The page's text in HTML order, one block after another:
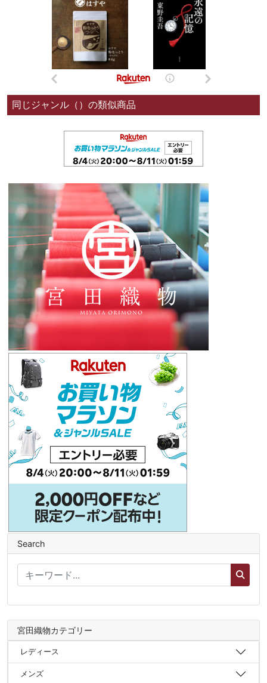
同じジャンル（）の類似商品
Search
宮田織物カテゴリー
レディース
メンズ